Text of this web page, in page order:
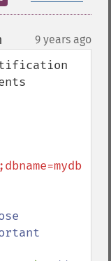
9 years ago